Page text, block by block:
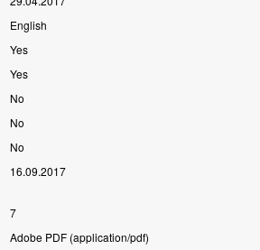
English
Yes
Yes
No
No
No
16.09.2017
7
Adobe PDF (application/pdf)